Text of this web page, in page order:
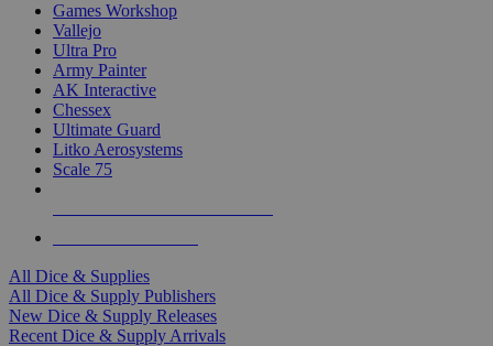
Games Workshop
Vallejo
Ultra Pro
Army Painter
AK Interactive
Chessex
Ultimate Guard
Litko Aerosystems
Scale 75
All Dice & Supplies
All Dice & Supply Publishers
New Dice & Supply Releases
Recent Dice & Supply Arrivals